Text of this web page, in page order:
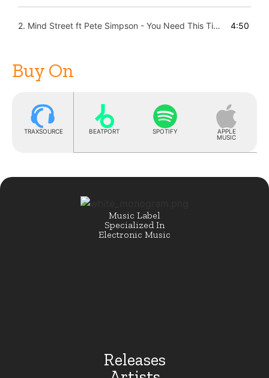
2. Mind Street ft Pete Simpson - You Need This Time (Laroye Instrumental Remix) 4:50
Buy On
TRAXSOURCE BEATPORT SPOTIFY
APPLE
MUSIC
Music Label
Specialized In
Electronic Music
Releases